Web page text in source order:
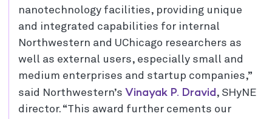
nanotechnology facilities, providing unique
and integrated capabilities for internal
Northwestern and UChicago researchers as
well as external users, especially small and
medium enterprises and startup companies,”
said Northwestern’s Vinayak P. Dravid, SHyNE
director. “This award further cements our